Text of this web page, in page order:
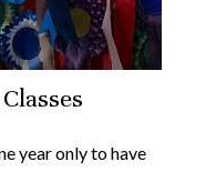
year only to have